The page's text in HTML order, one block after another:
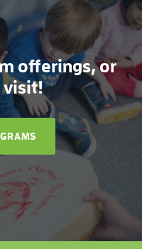
offerings, or
visit!